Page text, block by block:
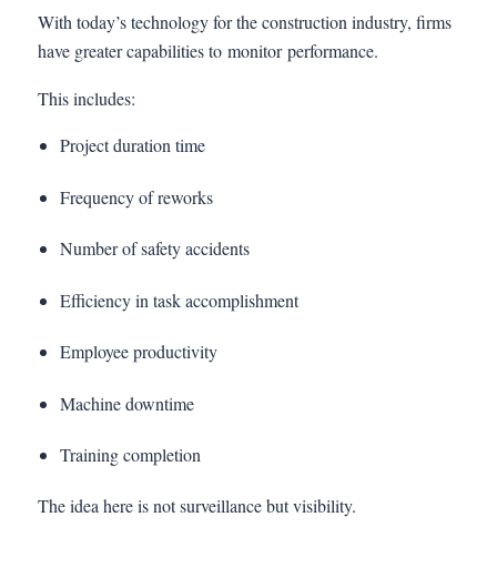
With today’s technology for the construction industry, firms
have greater capabilities to monitor performance.
This includes:
Project duration time
Frequency of reworks
Number of safety accidents
Efficiency in task accomplishment
Employee productivity
Machine downtime
Training completion
The idea here is not surveillance but visibility.